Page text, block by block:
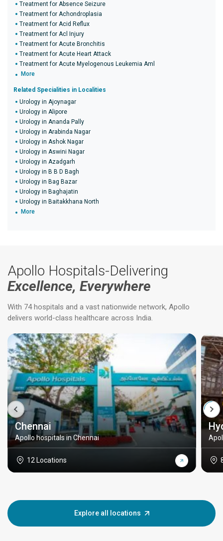
Treatment for Absence Seizure
Treatment for Achondroplasia
Treatment for Acid Reflux
Treatment for Acl Injury
Treatment for Acute Bronchitis
Treatment for Acute Heart Attack
Treatment for Acute Myelogenous Leukemia Aml
More
Related Specialities in Localities
Urology in Ajoynagar
Urology in Alipore
Urology in Ananda Pally
Urology in Arabinda Nagar
Urology in Ashok Nagar
Urology in Aswini Nagar
Urology in Azadgarh
Urology in B B D Bagh
Urology in Bag Bazar
Urology in Baghajatin
Urology in Baitakkhana North
More
Apollo Hospitals-Delivering
Excellence, Everywhere
With 74 hospitals and a vast nationwide network, Apollo
delivers world-class healthcare across India.
Chennai
Apollo hospitals in Chennai
12 Locations
Explore all locations